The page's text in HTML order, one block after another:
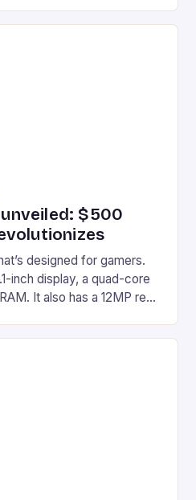
the market is the New
$500
designed for gamers.
inch display, a quad-core
It also has a 12MP rear
a suite of gaming apps.